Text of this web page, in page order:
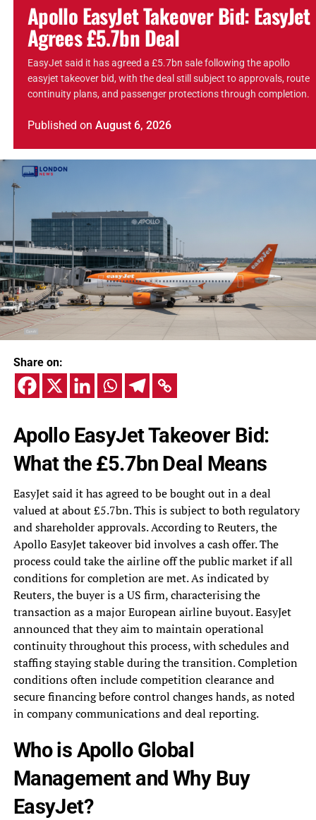
Apollo EasyJet Takeover Bid: EasyJet
Agrees £5.7bn Deal
EasyJet said it has agreed a £5.7bn sale following the apollo
easyjet takeover bid, with the deal still subject to approvals, route
continuity plans, and passenger protections through completion.
Published on August 6, 2026
Share on:
Apollo EasyJet Takeover Bid:
What the £5.7bn Deal Means
EasyJet said it has agreed to be bought out in a deal
valued at about £5.7bn. This is subject to both regulatory
and shareholder approvals. According to Reuters, the
Apollo EasyJet takeover bid involves a cash offer. The
process could take the airline off the public market if all
conditions for completion are met. As indicated by
Reuters, the buyer is a US firm, characterising the
transaction as a major European airline buyout. EasyJet
announced that they aim to maintain operational
continuity throughout this process, with schedules and
staffing staying stable during the transition. Completion
conditions often include competition clearance and
secure financing before control changes hands, as noted
in company communications and deal reporting.
Who is Apollo Global
Management and Why Buy
EasyJet?